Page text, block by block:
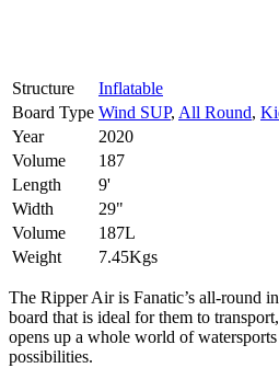
Structure
Inflatable
Board Type Wind SUP, All Round,
Year
2020
Volume
187
Length
9'
Width
29"
Volume
187L
Weight
7.45Kgs
The Ripper Air is Fanatic’s all-round
board that is ideal for them to
opens up a whole world of
possibilities.